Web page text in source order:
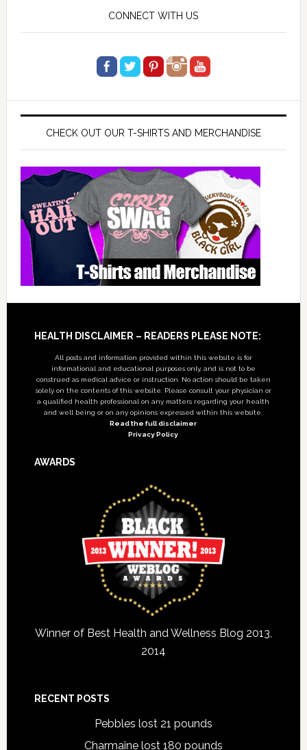
CONNECT WITH US
CHECK OUT OUR T-SHIRTS AND MERCHANDISE
Footer
HEALTH DISCLAIMER – READERS PLEASE NOTE:
All posts and information provided within this website is for
informational and educational purposes only, and is not to be
construed as medical advice or instruction. No action should be taken
solely on the contents of this website. Please consult your physician or
a qualified health professional on any matters regarding your health
and well being or on any opinions expressed within this website.
Read the full disclaimer
Privacy Policy
AWARDS
Winner of Best Health and Wellness Blog 2013,
2014
RECENT POSTS
Pebbles lost 21 pounds
Charmaine lost 180 pounds